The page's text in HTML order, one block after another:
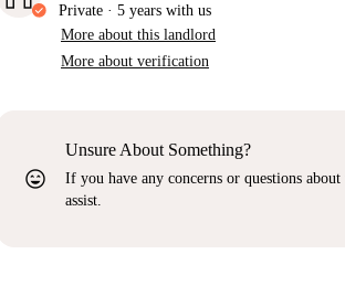
Private · 5 years with us
More about this landlord
More about verification
sentiment_very_satisfied
Unsure About Something?
If you have any concerns or questions
assist.